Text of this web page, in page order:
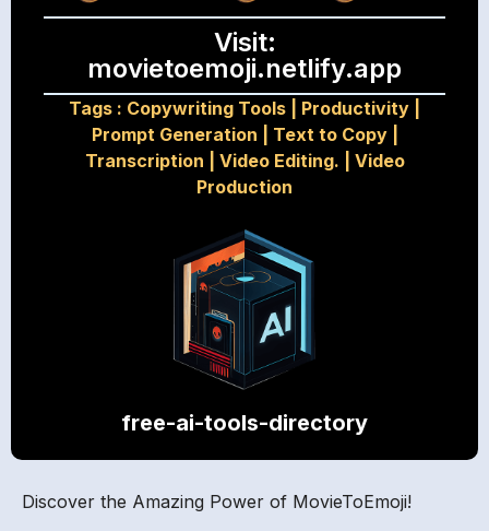
Visit:
movietoemoji.netlify.app
Tags : Copywriting Tools Productivity
Prompt Generation
Text to Copy|
Transcription
Video Editing.
Video
Production
free-ai-tools-directory
Discover the Amazing Power of MovieToEmoji!